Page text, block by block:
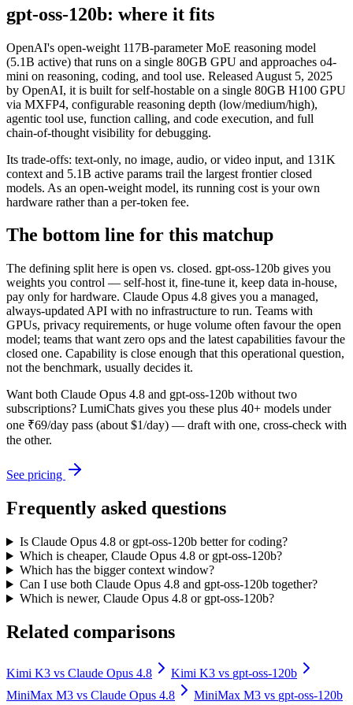
gpt-oss-120b: where it fits
OpenAI's open-weight 117B-parameter MoE reasoning model
(5.1B active) that runs on a single 80GB GPU and approaches o4-
mini on reasoning, coding, and tool use. Released August 5, 2025
by OpenAI, it is built for self-hostable on a single 80GB H100 GPU
via MXFP4, configurable reasoning depth (low/medium/high),
agentic tool use, function calling, and code execution, and full
chain-of-thought visibility for debugging.
Its trade-offs: text-only, no image, audio, or video input, and 131K
context and 5.1B active params trail the largest frontier closed
models. As an open-weight model, its running cost is your own
hardware rather than a per-token fee.
The bottom line for this matchup
The defining split here is open vs. closed. gpt-oss-120b gives you
weights you control — self-host it, fine-tune it, keep data in-house,
pay only for hardware. Claude Opus 4.8 gives you a managed,
always-updated API with no infrastructure to run. Teams with
GPUs, privacy requirements, or huge volume often favour the open
model; teams that want zero ops and the latest capabilities favour the
closed one. Capability is close enough that this operational question,
not the benchmark, usually decides it.
Want both Claude Opus 4.8 and gpt-oss-120b without two
subscriptions? LumiChats gives you these plus 40+ models under
one ₹69/day pass (about $1/day) — draft with one, cross-check with
the other.
See pricing
Frequently asked questions
Is Claude Opus 4.8 or gpt-oss-120b better for coding?
Which is cheaper, Claude Opus 4.8 or gpt-oss-120b?
Which has the bigger context window?
Can I use both Claude Opus 4.8 and gpt-oss-120b together?
Which is newer, Claude Opus 4.8 or gpt-oss-120b?
Related comparisons
Kimi K3 vs Claude Opus 4.8 Kimi K3 vs gpt-oss-120b
MiniMax M3 vs Claude Opus 4.8 MiniMax M3 vs gpt-oss-120b